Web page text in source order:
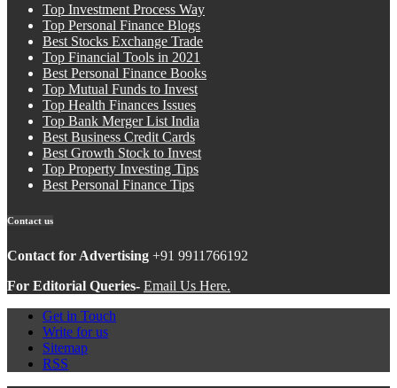
Top Investment Process Way
Top Personal Finance Blogs
Best Stocks Exchange Trade
Top Financial Tools in 2021
Best Personal Finance Books
Top Mutual Funds to Invest
Top Health Finances Issues
Top Bank Merger List India
Best Business Credit Cards
Best Growth Stock to Invest
Top Property Investing Tips
Best Personal Finance Tips
Contact us
Contact for Advertising +91 9911766192
For Editorial Queries- Email Us Here.
Get in Touch
Write for us
Sitemap
RSS